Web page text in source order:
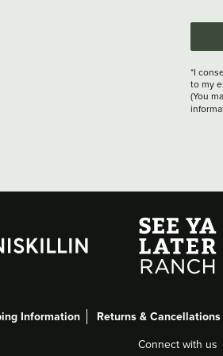
*I
to my
(You
Information Returns & Cancellations
Connect with us